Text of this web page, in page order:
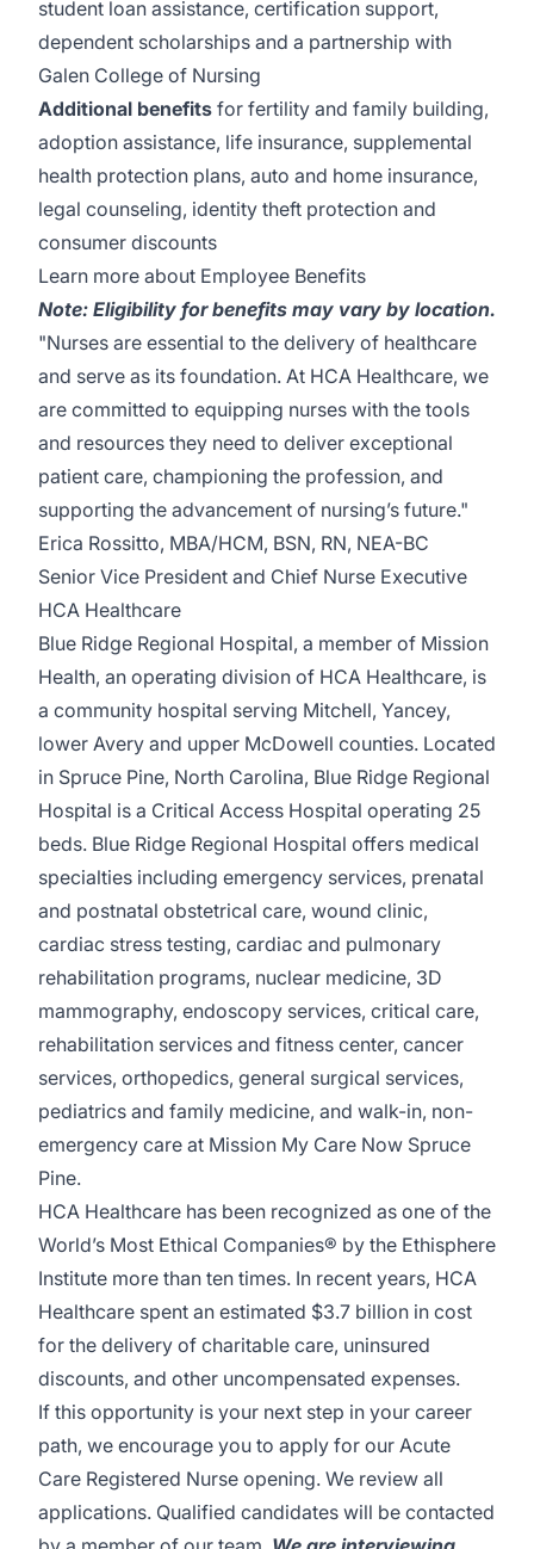
student loan assistance, certification support,
dependent scholarships and a partnership with
Galen College of Nursing
Additional benefits for fertility and family building,
adoption assistance, life insurance, supplemental
health protection plans, auto and home insurance,
legal counseling, identity theft protection and
consumer discounts
Learn more about Employee Benefits
Note: Eligibility for benefits may vary by location.
"Nurses are essential to the delivery of healthcare
and serve as its foundation. At HCA Healthcare, we
are committed to equipping nurses with the tools
and resources they need to deliver exceptional
patient care, championing the profession, and
supporting the advancement of nursing’s future."
Erica Rossitto, MBA/HCM, BSN, RN, NEA-BC
Senior Vice President and Chief Nurse Executive
HCA Healthcare
Blue Ridge Regional Hospital, a member of Mission
Health, an operating division of HCA Healthcare, is
a community hospital serving Mitchell, Yancey,
lower Avery and upper McDowell counties. Located
in Spruce Pine, North Carolina, Blue Ridge Regional
Hospital is a Critical Access Hospital operating 25
beds. Blue Ridge Regional Hospital offers medical
specialties including emergency services, prenatal
and postnatal obstetrical care, wound clinic,
cardiac stress testing, cardiac and pulmonary
rehabilitation programs, nuclear medicine, 3D
mammography, endoscopy services, critical care,
rehabilitation services and fitness center, cancer
services, orthopedics, general surgical services,
pediatrics and family medicine, and walk-in, non-
emergency care at Mission My Care Now Spruce
Pine.
HCA Healthcare has been recognized as one of the
World’s Most Ethical Companies® by the Ethisphere
Institute more than ten times. In recent years, HCA
Healthcare spent an estimated $3.7 billion in cost
for the delivery of charitable care, uninsured
discounts, and other uncompensated expenses.
If this opportunity is your next step in your career
path, we encourage you to apply for our Acute
Care Registered Nurse opening. We review all
applications. Qualified candidates will be contacted